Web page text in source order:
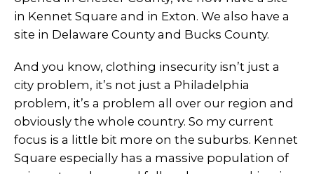
in Kennet Square and in Exton. We also have a
site in Delaware County and Bucks County.
And you know, clothing insecurity isn’t just a
city problem, it’s not just a Philadelphia
problem, it’s a problem all over our region and
obviously the whole country. So my current
focus is a little bit more on the suburbs. Kennet
Square especially has a massive population of